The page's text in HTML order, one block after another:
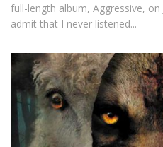
full-length album, Aggressive,
admit that I never listened...